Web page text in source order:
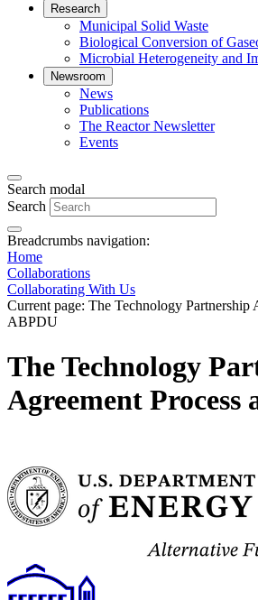
Research
Municipal Solid Waste
Biological Conversion of
Microbial Heterogeneity and
Newsroom
News
Publications
The Reactor Newsletter
Events
Search modal
Search
Breadcrumbs navigation:
Home
Collaborations
Collaborating With Us
Current page: The Technology Partnership
ABPDU
The Technology
Agreement Process